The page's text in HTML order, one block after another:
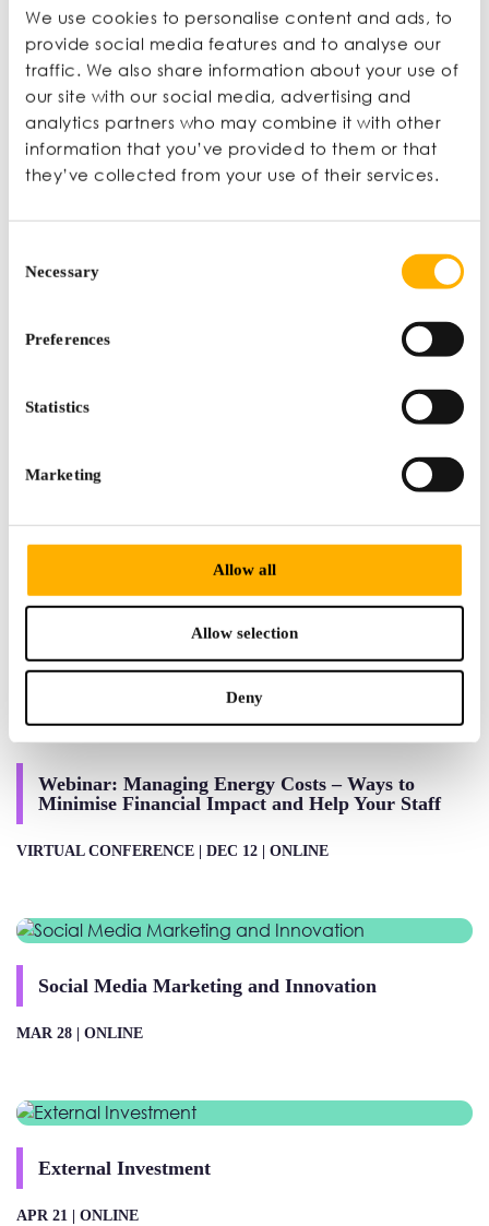
We use cookies to personalise content and ads, to
provide social media features and to analyse our
traffic. We also share information about your use of
our site with our social media, advertising and
analytics partners who may combine it with other
information that you’ve provided to them or that
they’ve collected from your use of their services.
Selection
Necessary
Preferences
Statistics
Marketing
Allow all
Allow selection
Deny
Other Events
Webinar: Cost-Effective Employee Acquisition and
LIVE CONFERENCE | NOV 28 | 195 PICCADILLY, ST.
JAMES'S, LONDON W1J 9LN
Webinar: Managing Energy Costs – Ways to
Minimise Financial Impact and Help Your Staff
VIRTUAL CONFERENCE | DEC 12 | ONLINE
Social Media Marketing and Innovation
MAR 28 | ONLINE
External Investment
APR 21 | ONLINE